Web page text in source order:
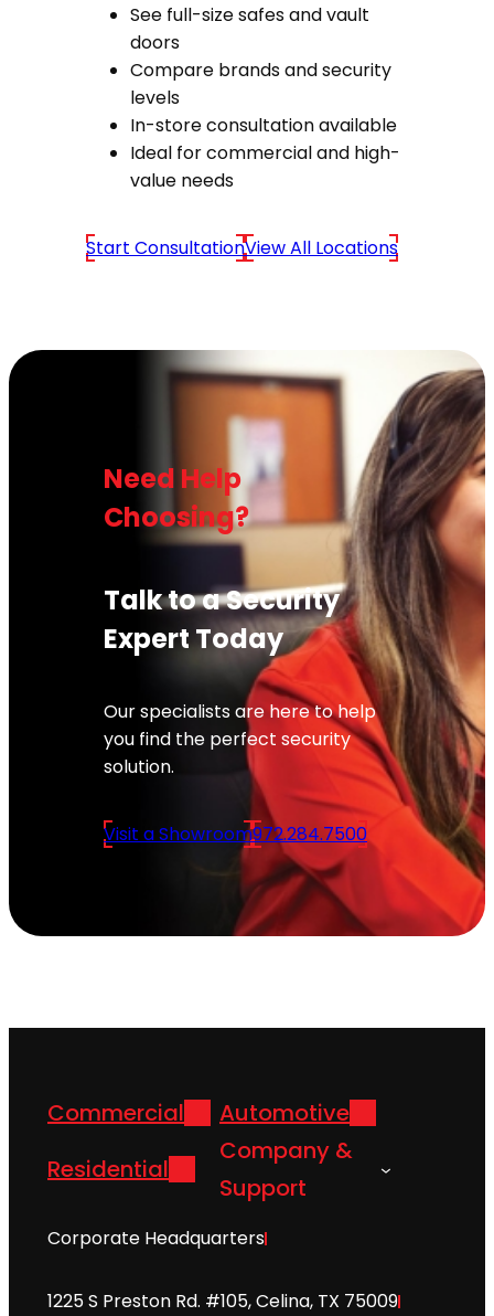
See full-size safes and vault
doors
Compare brands and security
levels
In-store consultation available
Ideal for commercial and high-
value needs
Start ConsultationView All Locations
Need Help
Choosing?
Talk to a Security
Expert Today
Our specialists are here to help
you find the perfect security
solution.
Visit a Showroom972.284.7500
Commercial
Automotive
Residential
Company &
Support
Corporate Headquarters
1225 S Preston Rd. #105, Celina, TX 75009